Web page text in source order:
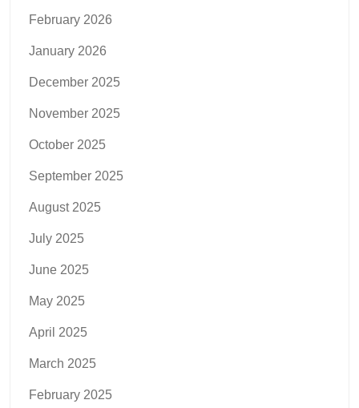
February 2026
January 2026
December 2025
November 2025
October 2025
September 2025
August 2025
July 2025
June 2025
May 2025
April 2025
March 2025
February 2025